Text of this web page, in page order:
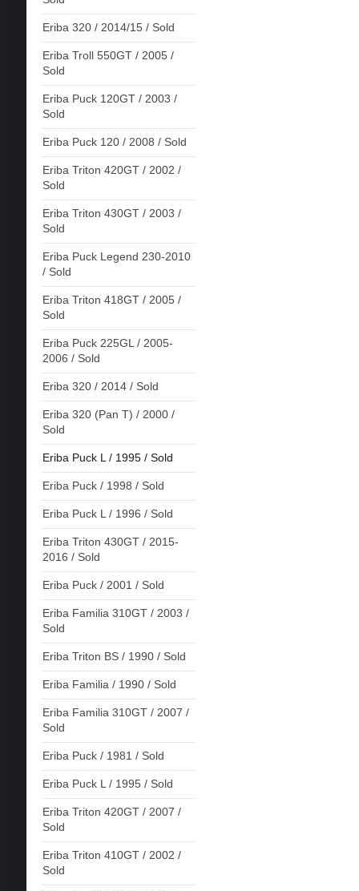
Eriba 320 / 2014/15 / Sold
Eriba Troll 550GT / 2005 /
Sold
Eriba Puck 120GT / 2003 /
Sold
Eriba Puck 120 / 2008 / Sold
Eriba Triton 420GT / 2002 /
Sold
Eriba Triton 430GT / 2003 /
Sold
Eriba Puck Legend 230-2010
/ Sold
Eriba Triton 418GT / 2005 /
Sold
Eriba Puck 225GL / 2005-
2006 / Sold
Eriba 320 / 2014 / Sold
Eriba 320 (Pan T) / 2000 /
Sold
Eriba Puck L / 1995 / Sold
Eriba Puck / 1998 / Sold
Eriba Puck L / 1996 / Sold
Eriba Triton 430GT / 2015-
2016 / Sold
Eriba Puck / 2001 / Sold
Eriba Familia 310GT / 2003 /
Sold
Eriba Triton BS / 1990 / Sold
Eriba Familia / 1990 / Sold
Eriba Familia 310GT / 2007 /
Sold
Eriba Puck / 1981 / Sold
Eriba Puck L / 1995 / Sold
Eriba Triton 420GT / 2007 /
Sold
Eriba Triton 410GT / 2002 /
Sold